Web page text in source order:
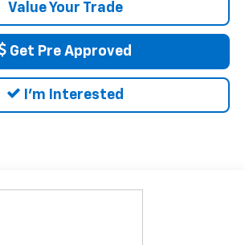
Value Your Trade
Get Pre Approved
I'm Interested